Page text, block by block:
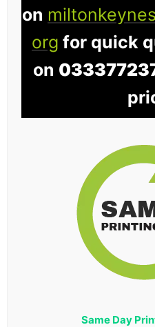
on
org for quick
on
Same Day